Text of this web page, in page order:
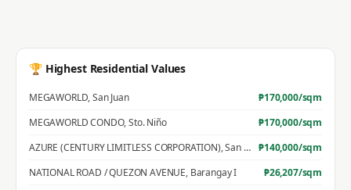
🏆 Highest Residential Values
MEGAWORLD,San Juan ₱170,000/sqm
MEGAWORLD CONDO,Sto. Niño ₱170,000/sqm
AZURE (CENTURY LIMITLESS CORPORATION),San Jose ₱140,000/sqm
NATIONAL ROAD / QUEZON AVENUE, Barangay I ₱26,207/sqm